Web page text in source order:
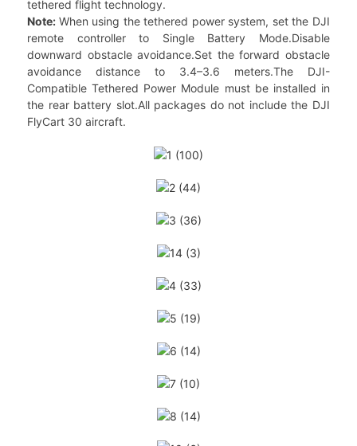
tethered flight technology.
Note: When using the tethered power system, set the DJI
remote controller to Single Battery Mode.Disable
downward obstacle avoidance.Set the forward obstacle
avoidance distance to 3.4–3.6 meters.The DJI-
Compatible Tethered Power Module must be installed in
the rear battery slot.All packages do not include the DJI
FlyCart 30 aircraft.